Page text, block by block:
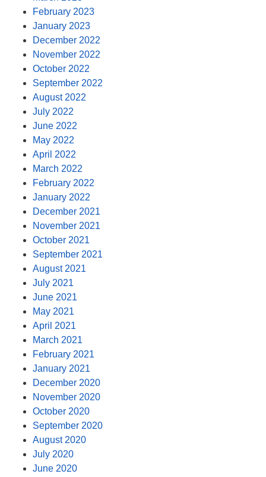
February 2023
January 2023
December 2022
November 2022
October 2022
September 2022
August 2022
July 2022
June 2022
May 2022
April 2022
March 2022
February 2022
January 2022
December 2021
November 2021
October 2021
September 2021
August 2021
July 2021
June 2021
May 2021
April 2021
March 2021
February 2021
January 2021
December 2020
November 2020
October 2020
September 2020
August 2020
July 2020
June 2020